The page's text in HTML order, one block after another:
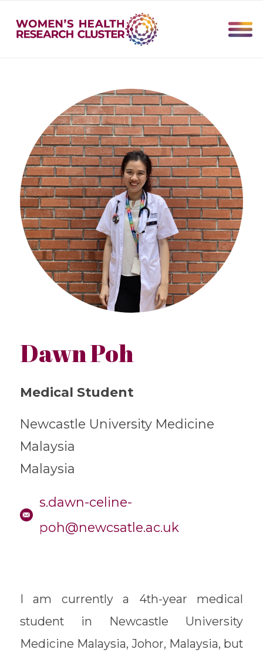
Dawn Poh
Medical Student
Newcastle University Medicine
Malaysia
Malaysia
s.dawn-celine-
poh@newcsatle.ac.uk
I am currently a 4th-year medical
student in Newcastle University
Medicine Malaysia, Johor, Malaysia, but